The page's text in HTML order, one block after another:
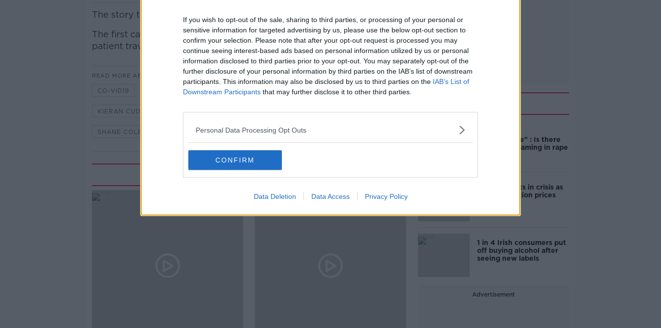
If you wish to opt-out of the sale, sharing to third parties, or processing of your personal or
sensitive information for targeted advertising by us, please use the below opt-out section to
confirm your selection. Please note that after your opt-out request is processed you may
continue seeing interest-based ads based on personal information utilized by us or personal
information disclosed to third parties prior to your opt-out. You may separately opt-out of the
further disclosure of your personal information by third parties on the IAB’s list of downstream
participants. This information may also be disclosed by us to third parties on the IAB’s List of
Downstream Participants that may further disclose it to other third parties.
Personal Data Processing Opt Outs
CONFIRM
Data Deletion Data Access Privacy Policy
The story that dominated this morning was that of the coronavirus.
The first case of co-vid19 has been diagnosed in Northern Ireland, the
patient traveled there from northern Italy via Dublin airport.
READ MORE ABOUT
CO-VID19 CORONAVIRUS INFECTIOUS INFECTIOUS DISEASE
KIERAN CUDDIHY MARK CAGNEY NEWSTALK NEWSTALK BREAKFAST
SHANE COLEMAN
Related Episodes
unacceptable" : Is there
still victim blaming in rape
Cork students in crisis as
accommodation prices
1 in 4 Irish consumers put
off buying alcohol after
seeing new labels
Advertisement